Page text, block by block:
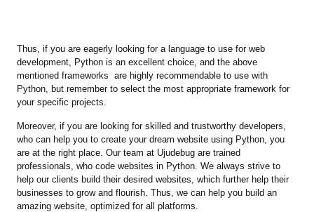
Thus, if you are eagerly looking for a language to use for web
development, Python is an excellent choice, and the above
mentioned frameworks are highly recommendable to use with
Python, but remember to select the most appropriate framework for
your specific projects.
Moreover, if you are looking for skilled and trustworthy developers,
who can help you to create your dream website using Python, you
are at the right place. Our team at Ujudebug are trained
professionals, who code websites in Python. We always strive to
help our clients build their desired websites, which further help their
businesses to grow and flourish. Thus, we can help you build an
amazing website, optimized for all platforms.